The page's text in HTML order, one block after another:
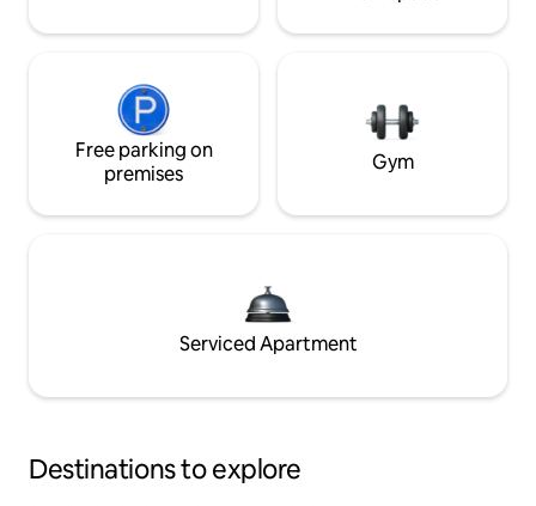
Free parking on
premises
Gym
Serviced Apartment
Destinations to explore